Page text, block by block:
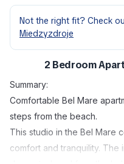
Not the right fit? Check
Miedzyzdroje
2 Bedroom
Summary:
Comfortable Bel Mare
steps from the beach.
This studio in the Bel Mare
comfort and tranquility. The